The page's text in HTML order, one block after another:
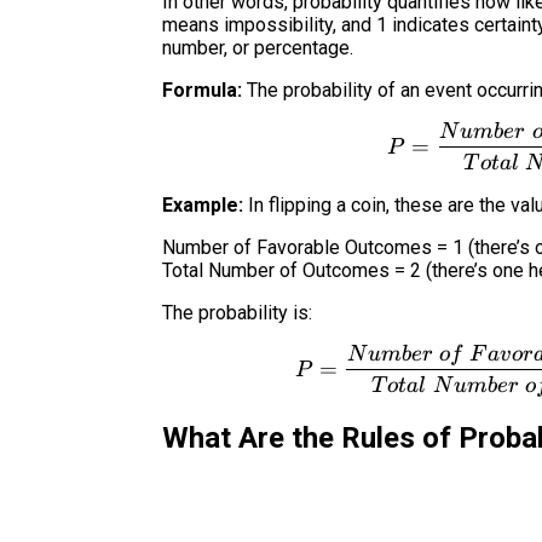
means impossibility, and 1 indicates
number, or percentage.
Formula: The probability of an event
P =
Total N
Number o
Example: In flipping a coin, these are the
Number of Favorable Outcomes = 1 (there’s
Total Number of Outcomes = 2 (there’s one
The probability is:
P =
T otal Number o
Number of Favor
What Are the Rules of